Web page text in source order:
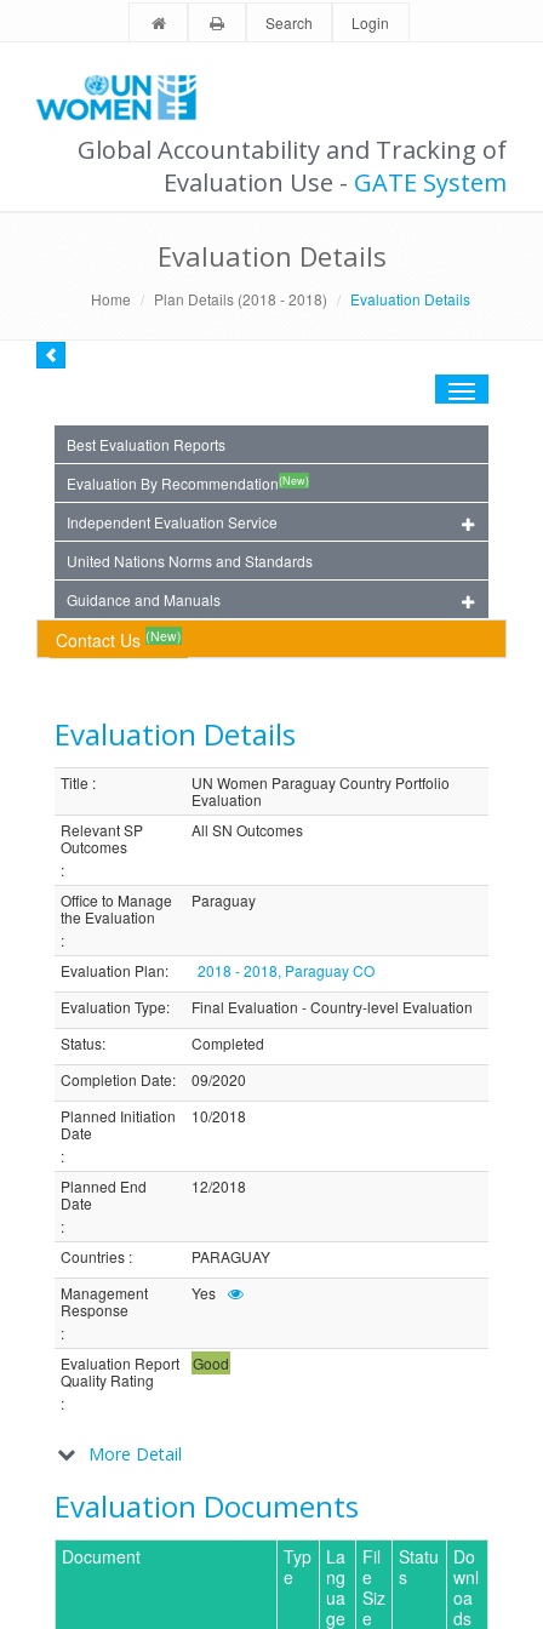
Search Login
Global Accountability and Tracking of
Evaluation Use - GATE System
Evaluation Details
Home Plan Details (2018 - 2018) Evaluation Details
Toggle
Best Evaluation Reports
Evaluation By Recommendation(New)
Independent Evaluation Service
United Nations Norms and Standards
Guidance and Manuals
Contact Us (New)
Evaluation Details
Title :
UN Women Paraguay Country Portfolio
Evaluation
Relevant SP
Outcomes
:
All SN Outcomes
Office to Manage
the Evaluation
:
Paraguay
Evaluation Plan:
2018 - 2018, Paraguay CO
Evaluation Type:
Final Evaluation - Country-level Evaluation
Status:
Completed
Completion Date:
09/2020
Planned Initiation
Date
:
10/2018
Planned End
Date
:
12/2018
Countries :
PARAGUAY
Management
Response
:
Yes
Evaluation Report
Quality Rating
:
Good
More Detail
Evaluation Documents
Document
Typ
e
La
ng
ua
ge
Fil
e
Siz
e
Statu
s
Do
wnl
oa
ds